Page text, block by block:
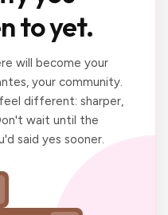
to yet.
will become your
your community.
different: sharper,
wait until the
said yes sooner.